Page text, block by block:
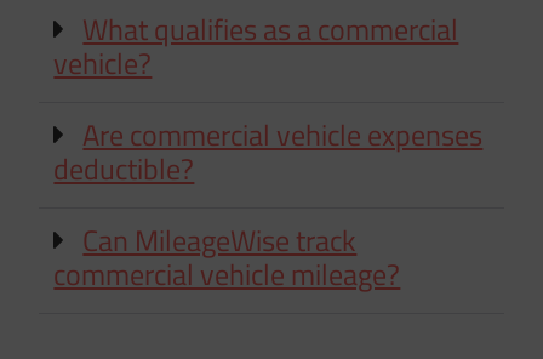
What qualifies as a commercial
vehicle?
Are commercial vehicle expenses
deductible?
Can MileageWise track
commercial vehicle mileage?